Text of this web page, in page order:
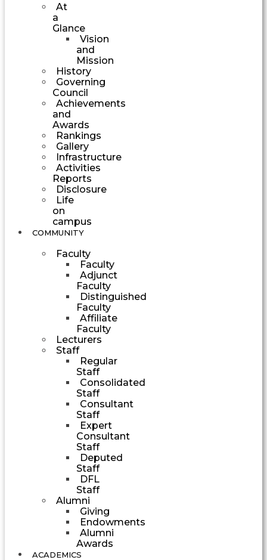
At
a
Glance
Vision
and
Mission
History
Governing
Council
Achievements
and
Awards
Rankings
Gallery
Infrastructure
Activities
Reports
Disclosure
Life
on
campus
COMMUNITY
Faculty
Faculty
Adjunct
Faculty
Distinguished
Faculty
Affiliate
Faculty
Lecturers
Staff
Regular
Staff
Consolidated
Staff
Consultant
Staff
Expert
Consultant
Staff
Deputed
Staff
DFL
Staff
Alumni
Giving
Endowments
Alumni
Awards
ACADEMICS